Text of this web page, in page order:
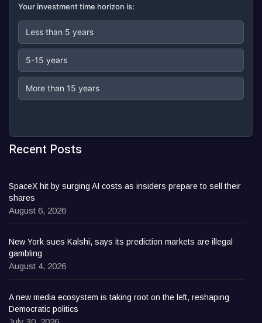
Your investment time horizon is:
Less than 5 years
5-15 years
More than 15 years
Recent Posts
SpaceX hit by surging AI costs as insiders prepare to sell their
shares
August 6, 2026
New York sues Kalshi, says its prediction markets are illegal
gambling
August 4, 2026
A new media ecosystem is taking root on the left, reshaping
Democratic politics